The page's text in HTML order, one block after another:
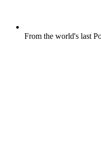
From the world's last